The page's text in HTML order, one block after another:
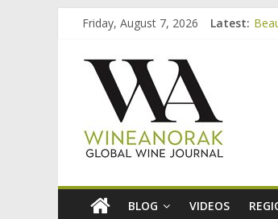
content
Friday, August 7, 2026 Latest:
online
wine
magazine
BLOG VIDEOS